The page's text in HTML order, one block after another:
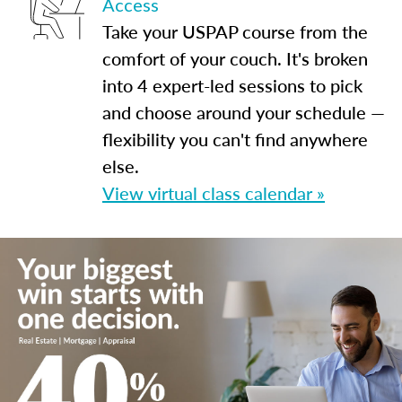
Access
Take your USPAP course from the
comfort of your couch. It's broken
into 4 expert-led sessions to pick
and choose around your schedule —
flexibility you can't find anywhere
else.
View virtual class calendar »